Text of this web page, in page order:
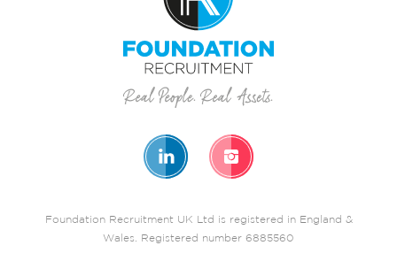
Foundation Recruitment UK Ltd is registered in England &
Wales. Registered number 6885560